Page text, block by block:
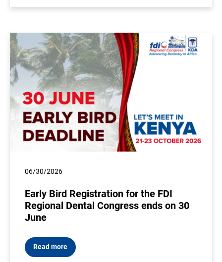
06/30/2026
Early Bird Registration for the FDI
Regional Dental Congress ends on 30
June
Read more